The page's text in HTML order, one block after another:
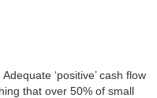
‘positive’ cash flow
that over 50% of small